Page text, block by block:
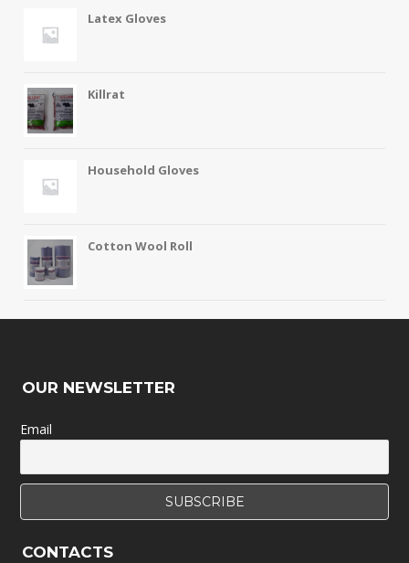
Latex Gloves
Killrat
Household Gloves
Cotton Wool Roll
OUR NEWSLETTER
Email
CONTACTS